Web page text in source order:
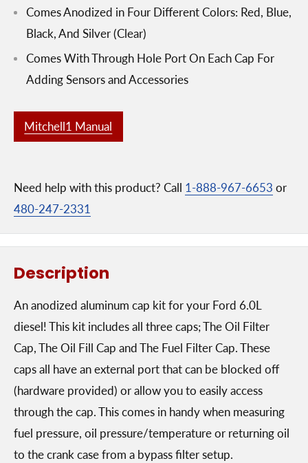
Comes Anodized in Four Different Colors: Red, Blue,
Black, And Silver (Clear)
Comes With Through Hole Port On Each Cap For
Adding Sensors and Accessories
Mitchell1 Manual
Need help with this product? Call 1-888-967-6653 or
480-247-2331
Description
An anodized aluminum cap kit for your Ford 6.0L
diesel! This kit includes all three caps; The Oil Filter
Cap, The Oil Fill Cap and The Fuel Filter Cap. These
caps all have an external port that can be blocked off
(hardware provided) or allow you to easily access
through the cap. This comes in handy when measuring
fuel pressure, oil pressure/temperature or returning oil
to the crank case from a bypass filter setup.